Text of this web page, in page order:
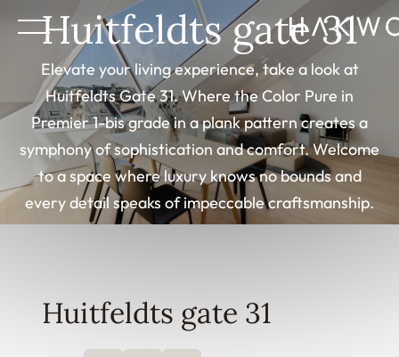
Huitfeldts gate 31
Elevate your living experience, take a look at
Huitfeldts Gate 31. Where the Color Pure in
Premier 1-bis grade in a plank pattern creates a
symphony of sophistication and comfort. Welcome
to a space where luxury knows no bounds and
every detail speaks of impeccable craftsmanship.
Huitfeldts gate 31